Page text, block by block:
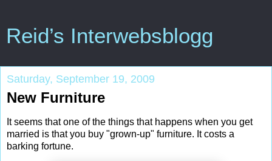
Reid’s Interwebsblogg
Saturday, September 19, 2009
New Furniture
It seems that one of the things that happens when you get
married is that you buy "grown-up" furniture. It costs a
barking fortune.